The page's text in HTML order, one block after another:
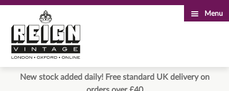
to
navigation
to
content
Menu
New stock added daily! Free standard UK delivery on